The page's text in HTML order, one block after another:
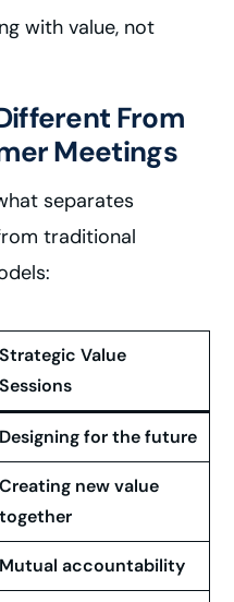
with value, not
From
Meetings
separates
traditional
Strategic Value
Sessions
Designing for the future
Creating new value
together
Mutual accountability